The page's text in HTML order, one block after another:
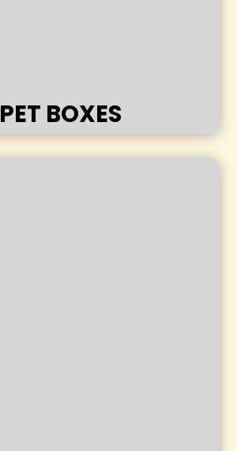
PET BOXES